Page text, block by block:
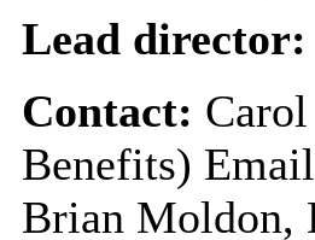
Lead director:
Contact:
Benefits)
Brian Moldon,